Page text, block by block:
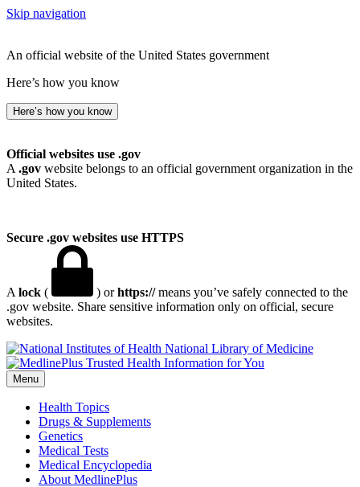
Skip navigation
An official website of the United States government
Here’s how you know
Here’s how you know
Official websites use .gov
A .gov website belongs to an official government organization in the
United States.
Secure .gov websites use HTTPS
A lock ( ) orhttps://means you’ve safely connected to the
.gov website. Share sensitive information only on official, secure
websites.
National Library of Medicine
Menu
Health Topics
Drugs & Supplements
Genetics
Medical Tests
Medical Encyclopedia
About MedlinePlus